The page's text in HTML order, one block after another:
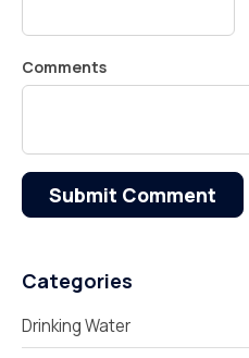
Comments
Submit Comment
Categories
Drinking Water